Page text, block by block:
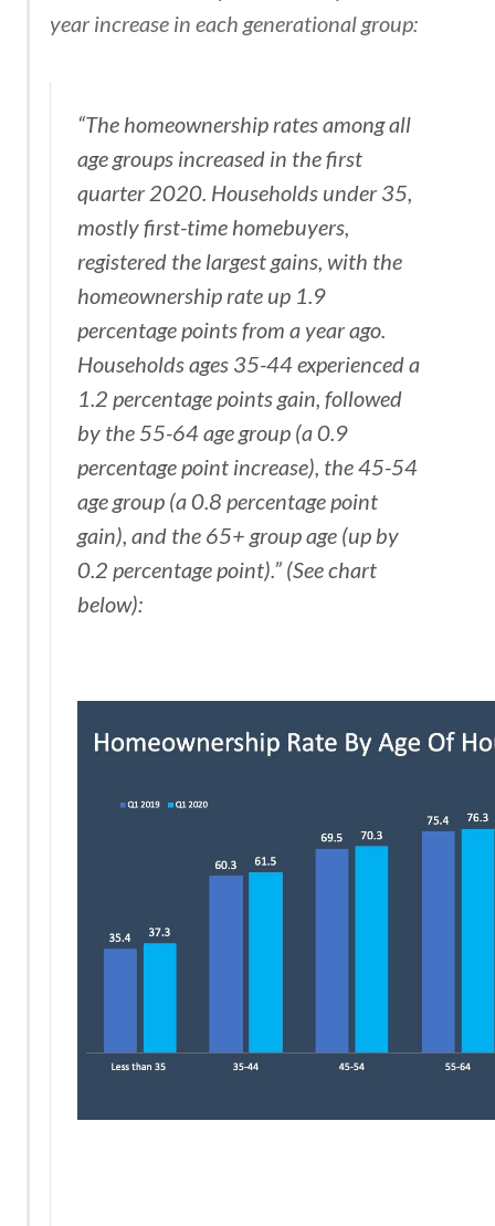
year increase in each generational group:
“The homeownership rates among all
age groups increased in the first
quarter 2020. Households under 35,
mostly first-time homebuyers,
registered the largest gains, with the
homeownership rate up 1.9
percentage points from a year ago.
Households ages 35-44 experienced a
1.2 percentage points gain, followed
by the 55-64 age group (a 0.9
percentage point increase), the 45-54
age group (a 0.8 percentage point
gain), and the 65+ group age (up by
0.2 percentage point).” (See chart
below):